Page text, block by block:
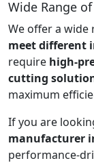
Wide Range
We offer a wide
meet different
require high-
cutting
maximum
If you are
manufacturer
performance-